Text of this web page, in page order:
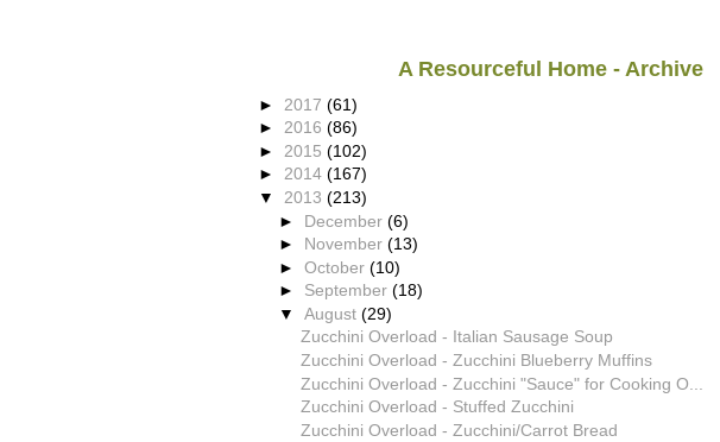
A Resourceful Home - Archive
► 2017 (61)
► 2016 (86)
► 2015 (102)
► 2014 (167)
▼ 2013 (213)
► December(6)
► November(13)
►October(10)
► September(18)
▼August(29)
Zucchini Overload - Italian Sausage Soup
Zucchini Overload - Zucchini Blueberry Muffins
Zucchini Overload - Zucchini "Sauce" for Cooking O...
Zucchini Overload - Stuffed Zucchini
Zucchini Overload - Zucchini/Carrot Bread